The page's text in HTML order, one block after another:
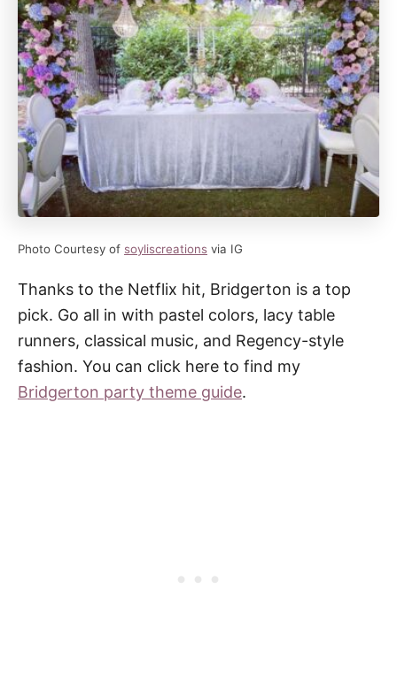
Photo Courtesy of soyliscreations via IG
Thanks to the Netflix hit, Bridgerton is a top
pick. Go all in with pastel colors, lacy table
runners, classical music, and Regency-style
fashion. You can click here to find my
Bridgerton party theme guide.